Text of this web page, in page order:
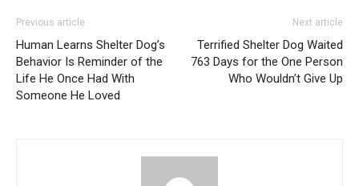
Previous article
Human Learns Shelter Dog’s
Behavior Is Reminder of the
Life He Once Had With
Someone He Loved
Next article
Terrified Shelter Dog Waited
763 Days for the One Person
Who Wouldn’t Give Up